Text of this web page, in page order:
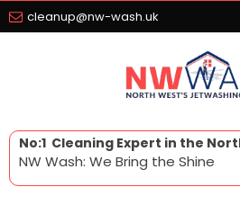
cleanup@nw-wash.uk
No:1 Cleaning Expert in the
NW Wash: We Bring the Shine